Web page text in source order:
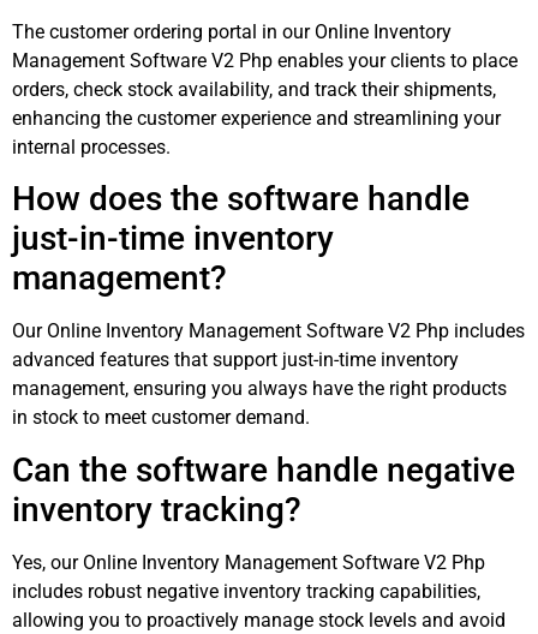
The customer ordering portal in our Online Inventory
Management Software V2 Php enables your clients to place
orders, check stock availability, and track their shipments,
enhancing the customer experience and streamlining your
internal processes.
How does the software handle
just-in-time inventory
management?
Our Online Inventory Management Software V2 Php includes
advanced features that support just-in-time inventory
management, ensuring you always have the right products
in stock to meet customer demand.
Can the software handle negative
inventory tracking?
Yes, our Online Inventory Management Software V2 Php
includes robust negative inventory tracking capabilities,
allowing you to proactively manage stock levels and avoid